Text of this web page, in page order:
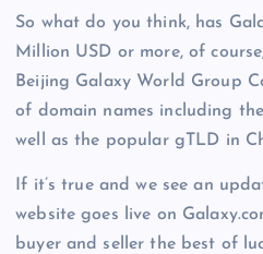
So what do you think, has
Million USD or more, of
Beijing Galaxy World Group
of domain names including
well as the popular gTLD in
If it’s true and we see an
website goes live on
buyer and seller the best of